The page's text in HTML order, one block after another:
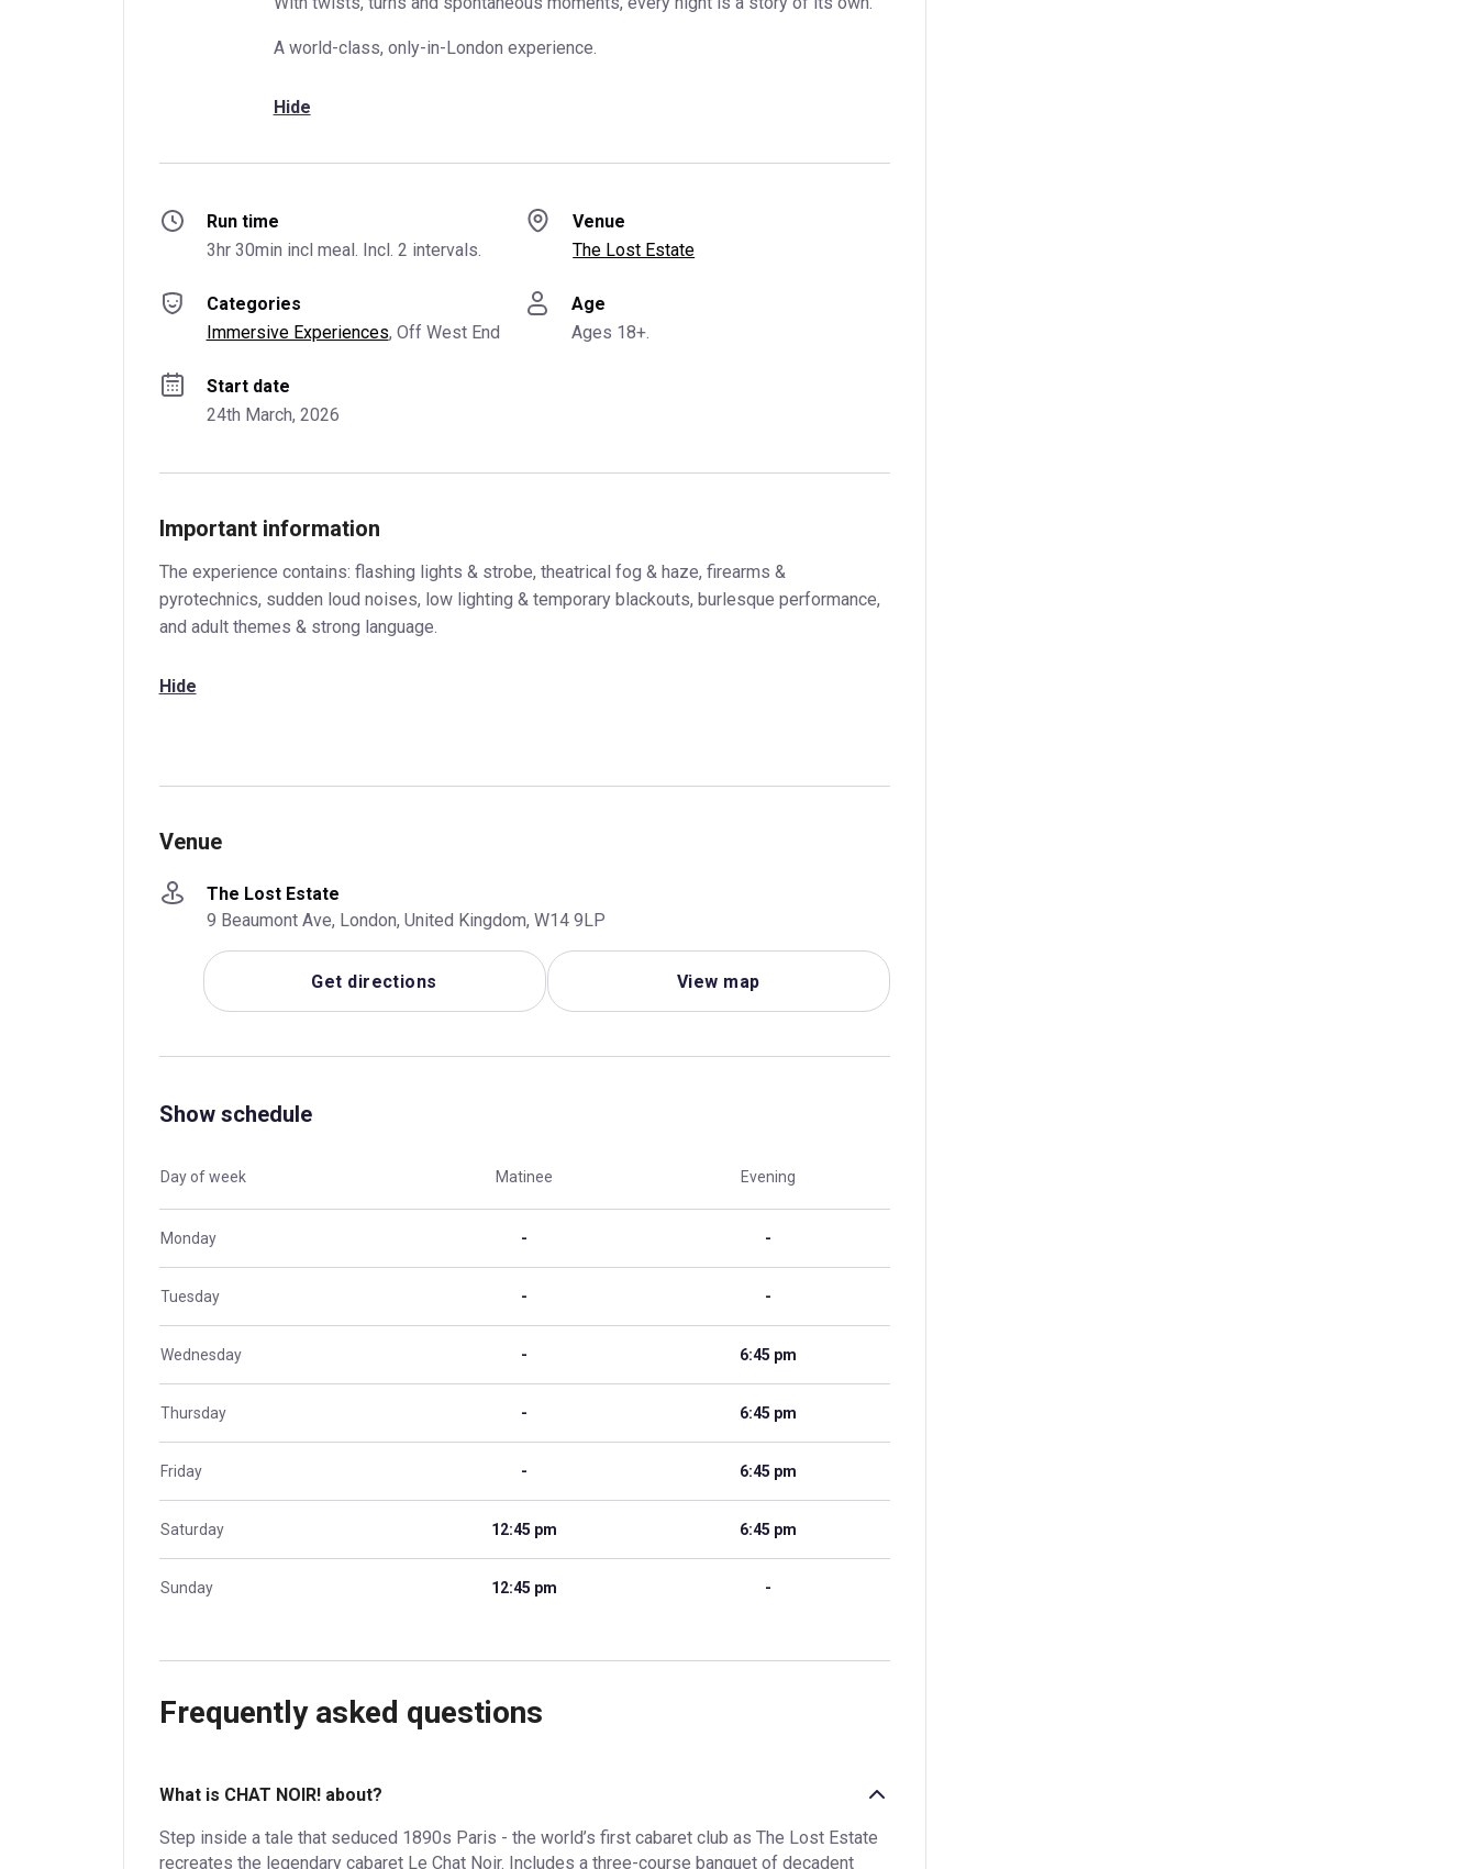
A world-class, only-in-London experience.
Hide
Run time
3hr 30min incl meal. Incl. 2 intervals.
Venue
The Lost Estate
Categories
Immersive Experiences, Off West End
Age
Ages 18+.
Start date
24th March, 2026
Important information
The experience contains: flashing lights & strobe, theatrical fog & haze, firearms &
pyrotechnics, sudden loud noises, low lighting & temporary blackouts, burlesque performance,
and adult themes & strong language.
Hide
Venue
The Lost Estate
9 Beaumont Ave, London, United Kingdom, W14 9LP
Get directions View map
Show schedule
Day of week Matinee Evening
Monday - -
Tuesday - -
Wednesday - 6:45 pm
Thursday - 6:45 pm
Friday - 6:45 pm
Saturday 12:45 pm 6:45 pm
Sunday 12:45 pm -
Frequently asked questions
What is CHAT NOIR! about?
Step inside a tale that seduced 1890s Paris - the world’s first cabaret club as The Lost Estate
recreates the legendary cabaret Le Chat Noir. Includes a three-course banquet of decadent